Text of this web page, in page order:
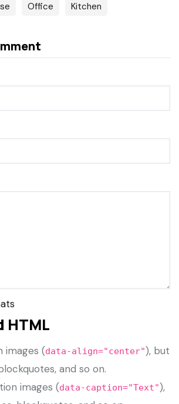
Office Kitchen
images (data-align="center"), but
and so on.
images (data-caption="Text"),